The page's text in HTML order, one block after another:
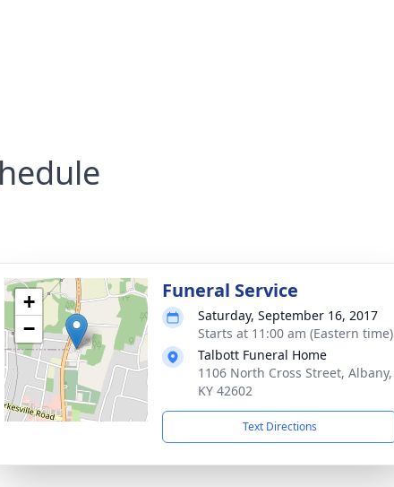
+
−
Funeral Service
Saturday, September 16, 2017
Starts at 11:00 am (Eastern time)
Talbott Funeral Home
1106 North Cross Street, Albany,
KY 42602
Text Directions